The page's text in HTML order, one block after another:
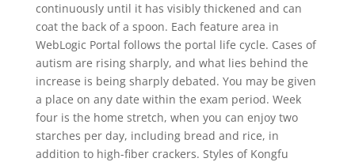
continuously until it has visibly thickened and can
coat the back of a spoon. Each feature area in
WebLogic Portal follows the portal life cycle. Cases of
autism are rising sharply, and what lies behind the
increase is being sharply debated. You may be given
a place on any date within the exam period. Week
four is the home stretch, when you can enjoy two
starches per day, including bread and rice, in
addition to high-fiber crackers. Styles of Kongfu